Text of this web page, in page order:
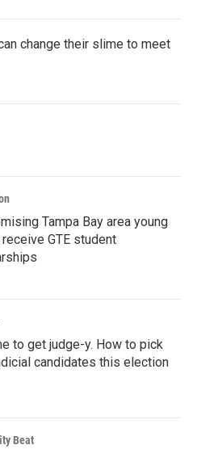
change their slime to meet
Tampa Bay area young
GTE student
to get judge-y. How to pick
candidates this election
Beat